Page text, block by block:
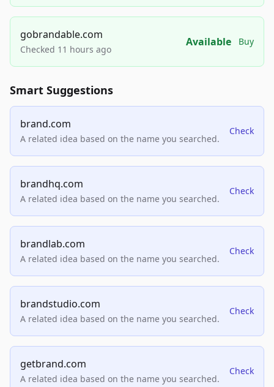
gobrandable.com
Checked 11 hours ago
Available Buy
Smart Suggestions
brand.com
A related idea based on the name you searched.
Check
brandhq.com
A related idea based on the name you searched.
Check
brandlab.com
A related idea based on the name you searched.
Check
brandstudio.com
A related idea based on the name you searched.
Check
getbrand.com
A related idea based on the name you searched.
Check